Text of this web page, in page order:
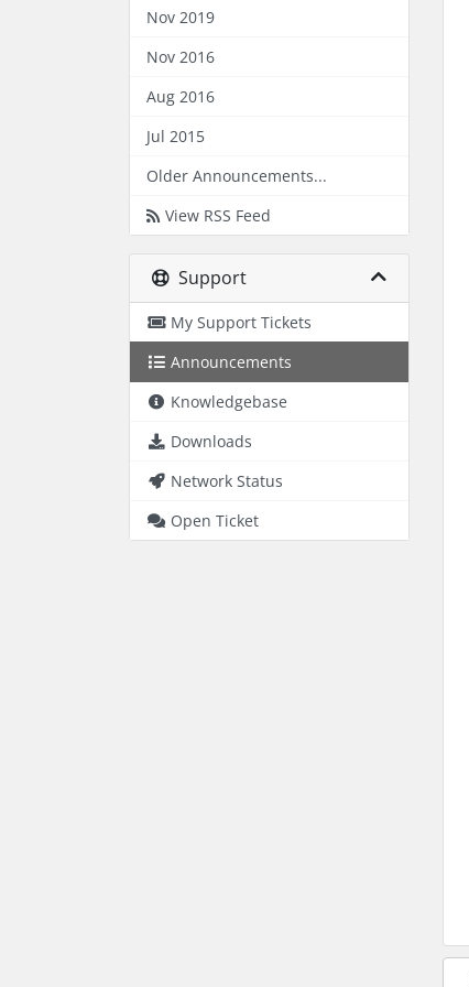
Nov 2019
Nov 2016
Aug 2016
Jul 2015
Older Announcements...
View RSS Feed
Support
My Support Tickets
Announcements
Knowledgebase
Downloads
Network Status
Open Ticket